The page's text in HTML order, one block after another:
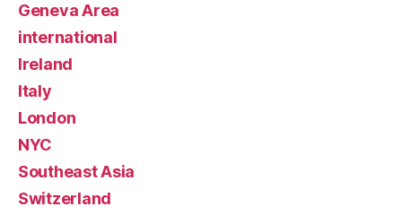
Geneva Area
international
Ireland
Italy
London
NYC
Southeast Asia
Switzerland